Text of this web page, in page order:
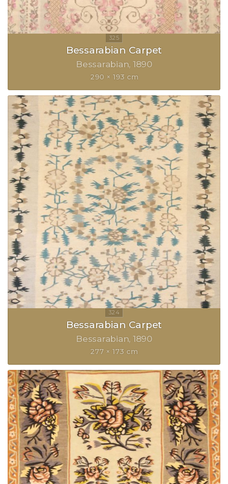
Bessarabian Carpet
Bessarabian 1890
290 × 193 cm
Bessarabian Carpet
Bessarabian 1890
277 × 173 cm